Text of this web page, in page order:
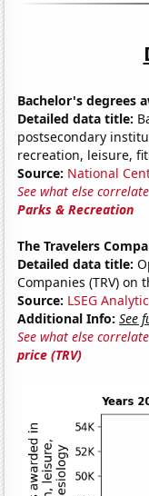
Bachelor's degrees
Detailed data title:
postsecondary
recreation, leisure,
Source: National
See what else
Parks & Recreation
The Travelers
Detailed data title:
Companies (TRV)
Source: LSEG
Additional Info: See
See what else
price (TRV)